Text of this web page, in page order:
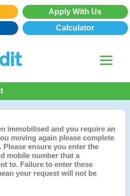
Apply With Us
Calculator
immobilised and you require an
moving again please complete
ensure you enter the
mobile number that a
to. Failure to enter these
your request will not be